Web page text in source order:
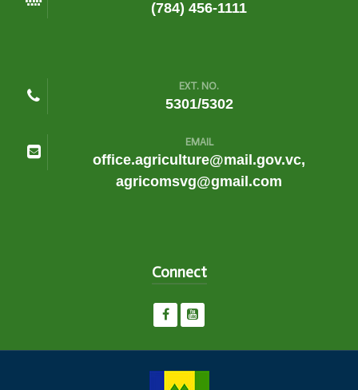
(784) 456-1111
EXT. NO.
5301/5302
EMAIL
office.agriculture@mail.gov.vc,
agricomsvg@gmail.com
Connect